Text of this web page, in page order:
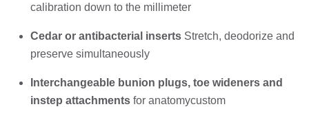
calibration down to the millimeter
Cedar or antibacterial inserts Stretch, deodorize and
preserve simultaneously
Interchangeable bunion plugs, toe wideners and
instep attachments for anatomycustom